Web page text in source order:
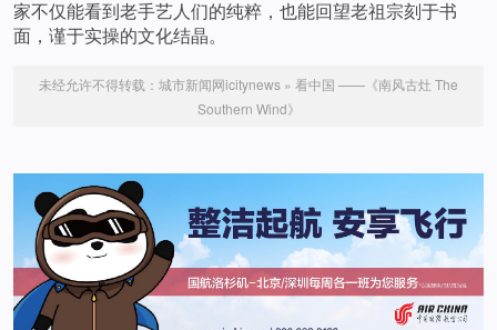
家不仅能看到老手艺人们的纯粹，也能回望老祖宗刻于书
面，谨于实操的文化结晶。
未经允许不得转载： 城市新闻网icitynews » 看中国 ——《南风古灶 The
Southern Wind》